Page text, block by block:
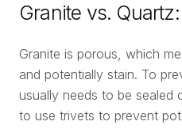
Granite vs.
Granite is porous, which
and potentially stain. To
usually needs to be sealed
to use trivets to prevent